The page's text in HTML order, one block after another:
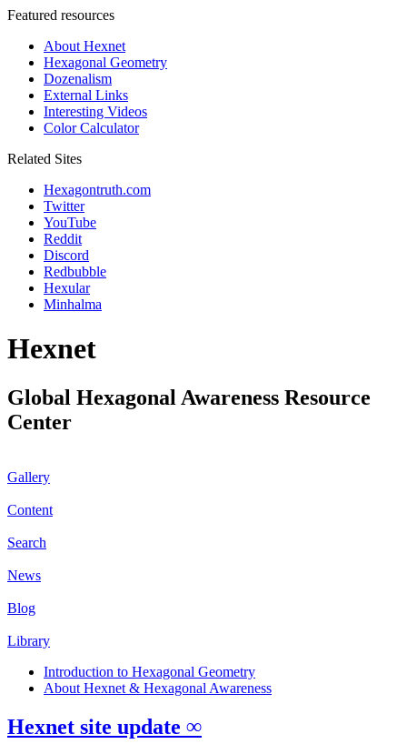
Featured resources
About Hexnet
Hexagonal Geometry
Dozenalism
External Links
Interesting Videos
Color Calculator
Related Sites
Hexagontruth.com
Twitter
YouTube
Reddit
Discord
Redbubble
Hexular
Minhalma
Hexnet
Global Hexagonal Awareness Resource
Center
Gallery
Content
Search
News
Blog
Library
Introduction to Hexagonal Geometry
About Hexnet & Hexagonal Awareness
Hexnet site update ∞